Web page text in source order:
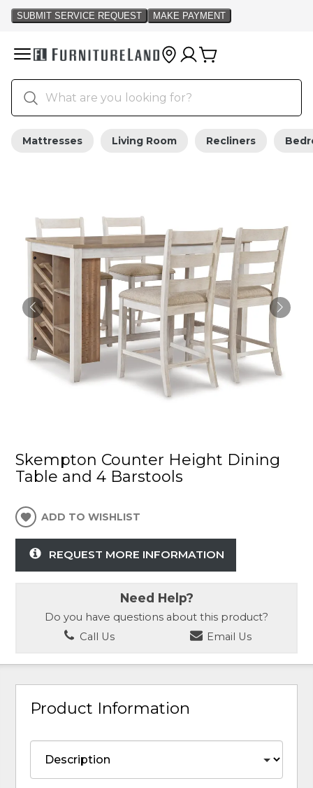
Mattresses Living Room Recliners
Skempton Counter Height Dining
Table and 4 Barstools
ADD TO WISHLIST
REQUEST MORE INFORMATION
Need Help?
Do you have questions about this product?
Call Us
Email Us
Product Information